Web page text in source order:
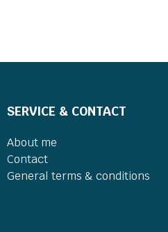
SERVICE & CONTACT
About me
Contact
General terms & conditions